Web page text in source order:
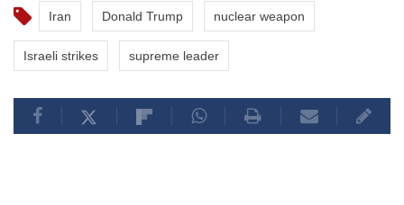
Iran Donald Trump nuclear weapon
Israeli strikes supreme leader